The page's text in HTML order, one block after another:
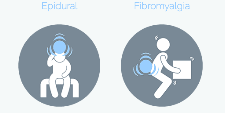
Epidural Fibromyalgia